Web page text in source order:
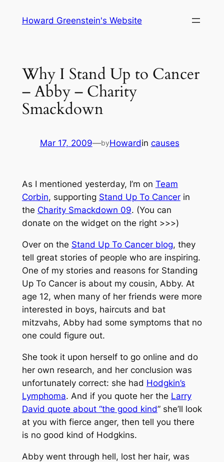
Howard Greenstein's Website
Why I Stand Up to Cancer
– Abby – Charity
Smackdown
Mar 17, 2009—byHowardin causes
As I mentioned yesterday, I’m on Team
Corbin, supporting Stand Up To Cancerin
the Charity Smackdown 09. (You can
donate on the widget on the right >>>)
Over on the Stand Up To Cancer blog, they
tell great stories of people who are inspiring.
One of my stories and reasons for Standing
Up To Cancer is about my cousin, Abby. At
age 12, when many of her friends were more
interested in boys, haircuts and bat
mitzvahs, Abby had some symptoms that no
one could figure out.
She took it upon herself to go online and do
her own research, and her conclusion was
unfortunately correct: she had Hodgkin’s
Lymphoma. And if you quote her the Larry
David quote about “the good kind” she’ll look
at you with fierce anger, then tell you there
is no good kind of Hodgkins.
Abby went through hell, lost her hair, was